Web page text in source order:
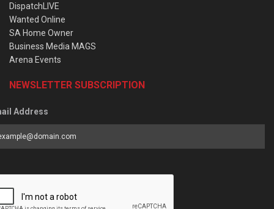
DispatchLIVE
Wanted Online
SA Home Owner
Business Media MAGS
Arena Events
NEWSLETTER SUBSCRIPTION
Address